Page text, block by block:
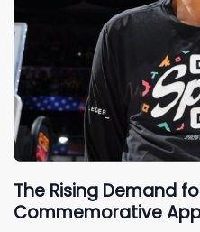
The Rising Demand
Commemorative